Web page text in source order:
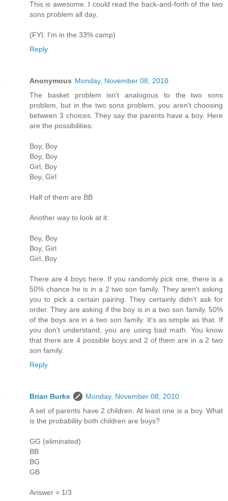
This is awesome. I could read the back-and-forth of the two
sons problem all day.
(FYI: I'm in the 33% camp)
Reply
Anonymous Monday, November 08, 2010
The basket problem isn't analogous to the two sons
problem, but in the two sons problem, you aren't choosing
between 3 choices. They say the parents have a boy. Here
are the possibilities:
Boy, Boy
Boy, Boy
Girl, Boy
Boy, Girl
Half of them are BB
Another way to look at it:
Boy, Boy
Boy, Girl
Girl, Boy
There are 4 boys here. If you randomly pick one, there is a
50% chance he is in a 2 two son family. They aren't asking
you to pick a certain pairing. They certainly didn't ask for
order. They are asking if the boy is in a two son family. 50%
of the boys are in a two son family. It's as simple as that. If
you don't understand, you are using bad math. You know
that there are 4 possible boys and 2 of them are in a 2 two
son family.
Reply
Brian Burke
Monday, November 08, 2010
A set of parents have 2 children. At least one is a boy. What
is the probability both children are boys?
GG (eliminated)
BB
BG
GB
Answer = 1/3